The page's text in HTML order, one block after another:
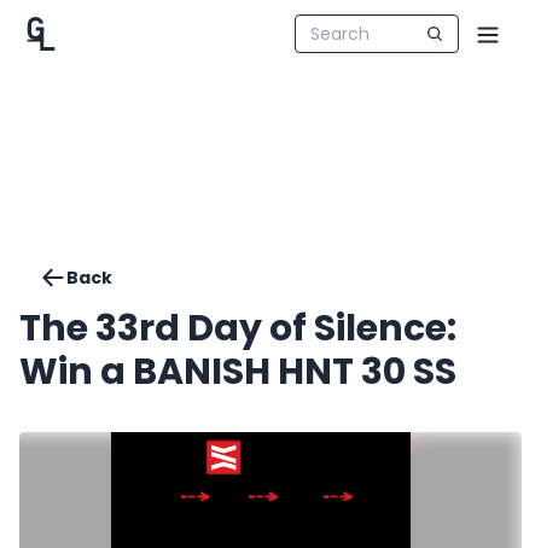
Back
The 33rd Day of Silence:
Win a BANISH HNT 30 SS